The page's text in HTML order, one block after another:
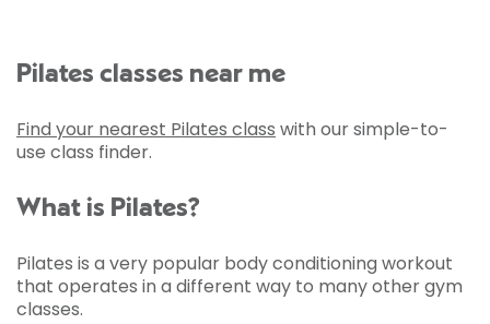
Pilates classes near me
Find your nearest Pilates class with our simple-to-
use class finder.
What is Pilates?
Pilates is a very popular body conditioning workout
that operates in a different way to many other gym
classes.